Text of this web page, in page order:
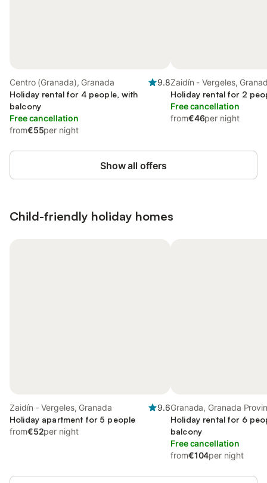
Centro (Granada), Granada
9.8
Holiday rental for 4 people, with
balcony
Free cancellation
from€55per night
Zaidín - Vergeles,
Holiday rental for 2
Free cancellation
from€46per night
Show all offers
Child-friendly holiday homes
Zaidín - Vergeles, Granada
9.6
Holiday apartment for 5 people
from€52per night
Granada, Granada
Holiday rental for 6
balcony
Free cancellation
from€104per night